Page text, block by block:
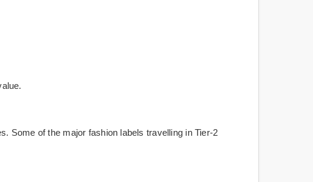
Some of the major fashion labels travelling in Tier-2